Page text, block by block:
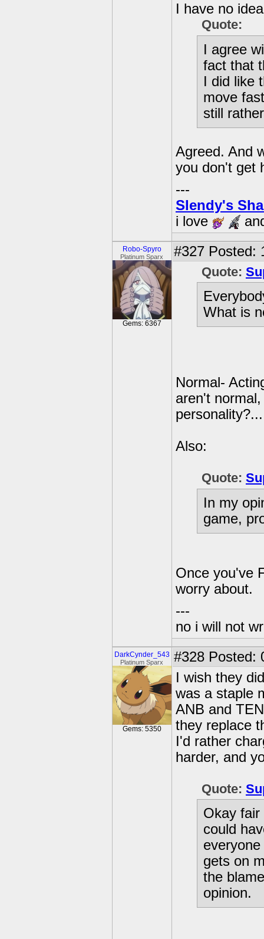
I have no
Quote:
I agree
fact that
I did like
move
still
Agreed. And
you don't get
---
Slendy's
i love
Robo-Spyro
Platinum Sparx
Gems: 6367
#327 Posted:
Quote:
What is
Normal-
aren't
personality?...
Also:
Quote:
In my
game,
Once you've
worry about.
---
no i will not
DarkCynder_543
Platinum Sparx
Gems: 5350
#328 Posted:
I wish they
was a staple
ANB and
they replace
I'd rather
harder, and
Quote:
Okay
could
gets on
the
opinion.